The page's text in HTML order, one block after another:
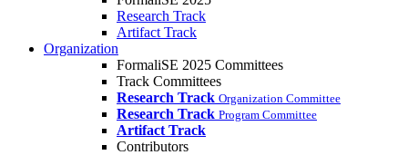
Research Track
Artifact Track
Organization
FormaliSE 2025 Committees
Track Committees
Research Track Organization Committee
Research Track Program Committee
Artifact Track
Contributors